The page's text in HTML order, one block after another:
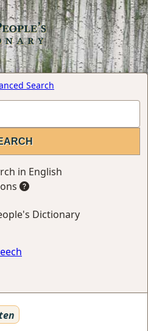
Search
in English
Dictionary